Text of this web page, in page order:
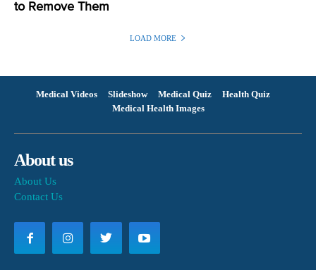
to Remove Them
LOAD MORE
Medical Videos Slideshow Medical Quiz
Health Quiz
Medical Health Images
About us
About Us
Contact Us